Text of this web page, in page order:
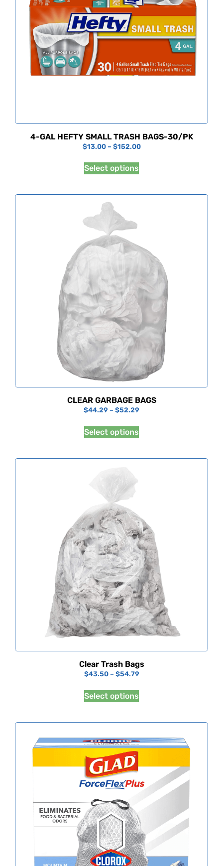
4-GAL HEFTY SMALL TRASH BAGS-30/PK
$13.00 – $152.00
Select options
CLEAR GARBAGE BAGS
$44.29 – $52.29
Select options
Clear Trash Bags
$43.50 – $54.79
Select options